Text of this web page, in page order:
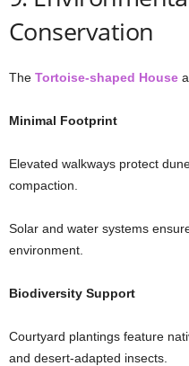
Conservation
The Tortoise-shaped House
Minimal Footprint
Elevated walkways protect
compaction.
Solar and water systems
environment.
Biodiversity Support
Courtyard plantings feature
and desert-adapted insects.